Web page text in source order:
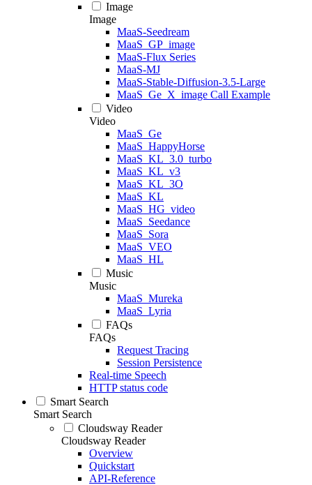
Image
Image
MaaS-Seedream
MaaS_GP_image
MaaS-Flux Series
MaaS-MJ
MaaS-Stable-Diffusion-3.5-Large
MaaS_Ge_X_image Call Example
Video
Video
MaaS_Ge
MaaS_HappyHorse
MaaS_KL_3.0_turbo
MaaS_KL_v3
MaaS_KL_3O
MaaS_KL
MaaS_HG_video
MaaS_Seedance
MaaS_Sora
MaaS_VEO
MaaS_HL
Music
Music
MaaS_Mureka
MaaS_Lyria
FAQs
FAQs
Request Tracing
Session Persistence
Real-time Speech
HTTP status code
Smart Search
Smart Search
Cloudsway Reader
Cloudsway Reader
Overview
Quickstart
API-Reference